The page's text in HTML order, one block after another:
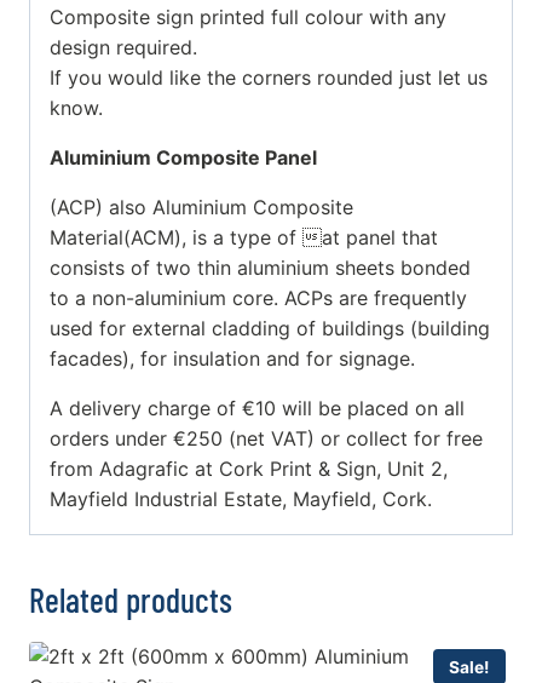
Composite sign printed full colour with any
design required.
If you would like the corners rounded just let us
know.
Aluminium Composite Panel
(ACP) also Aluminium Composite
Material(ACM), is a type of at panel that
consists of two thin aluminium sheets bonded
to a non-aluminium core. ACPs are frequently
used for external cladding of buildings (building
facades), for insulation and for signage.
A delivery charge of €10 will be placed on all
orders under €250 (net VAT) or collect for free
from Adagrafic at Cork Print & Sign, Unit 2,
Mayfield Industrial Estate, Mayfield, Cork.
Related products
Sale!